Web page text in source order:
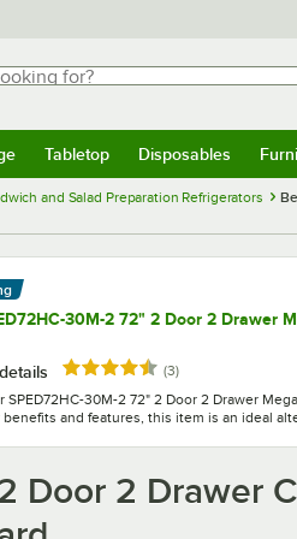
for?
results.
Tabletop Disposables
and Salad Preparation Refrigerators
30M-2 72" 2 Door 2 Drawer
Rated 4.7 out of 5 stars
(3)reviews
SPED72HC-30M-2 72" 2 Door 2 Drawer
and features, this item is an ideal
Door 2 Drawer